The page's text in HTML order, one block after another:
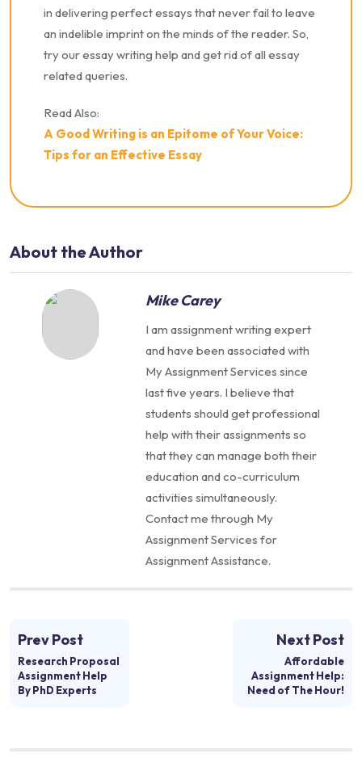
in delivering perfect essays that never fail to leave
an indelible imprint on the minds of the reader. So,
try our essay writing help and get rid of all essay
related queries.
Read Also:
A Good Writing is an Epitome of Your Voice:
Tips for an Effective Essay
About the Author
Mike Carey
I am assignment writing expert
and have been associated with
My Assignment Services since
last five years. I believe that
students should get professional
help with their assignments so
that they can manage both their
education and co-curriculum
activities simultaneously.
Contact me through My
Assignment Services for
Assignment Assistance.
Prev Post
Research Proposal
Assignment Help
By PhD Experts
Next Post
Affordable
Assignment Help:
Need of The Hour!